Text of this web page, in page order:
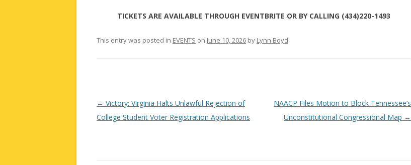
TICKETS ARE AVAILABLE THROUGH EVENTBRITE OR BY CALLING (434)220-1493
This entry was posted in EVENTS on June 10, 2026 by Lynn Boyd.
Post
navigation
← Victory: Virginia Halts Unlawful Rejection of
College Student Voter Registration Applications
NAACP Files Motion to Block Tennessee’s
Unconstitutional Congressional Map →